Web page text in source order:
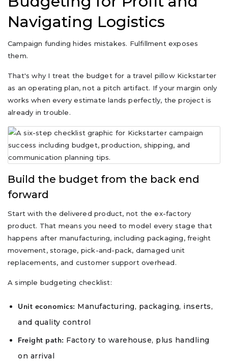
Navigating Logistics
Campaign funding hides mistakes. Fulfillment exposes
them.
That's why I treat the budget for a travel pillow Kickstarter
as an operating plan, not a pitch artifact. If your margin only
works when every estimate lands perfectly, the project is
already in trouble.
Build the budget from the back end
forward
Start with the delivered product, not the ex-factory
product. That means you need to model every stage that
happens after manufacturing, including packaging, freight
movement, storage, pick-and-pack, damaged unit
replacements, and customer support overhead.
A simple budgeting checklist:
Unit economics: Manufacturing, packaging, inserts,
and quality control
Freight path: Factory to warehouse, plus handling
on arrival